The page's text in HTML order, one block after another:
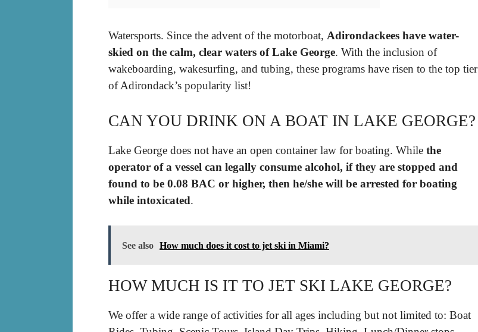
Watersports. Since the advent of the motorboat, Adirondackees have water-
skied on the calm, clear waters of Lake George. With the inclusion of
wakeboarding, wakesurfing, and tubing, these programs have risen to the top tier
of Adirondack’s popularity list!
CAN YOU DRINK ON A BOAT IN LAKE GEORGE?
Lake George does not have an open container law for boating. While the
operator of a vessel can legally consume alcohol, if they are stopped and
found to be 0.08 BAC or higher, then he/she will be arrested for boating
while intoxicated.
See also How much does it cost to jet ski in Miami?
HOW MUCH IS IT TO JET SKI LAKE GEORGE?
We offer a wide range of activities for all ages including but not limited to: Boat